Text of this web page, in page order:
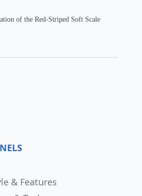
of the Red-Striped Soft Scale
& Features